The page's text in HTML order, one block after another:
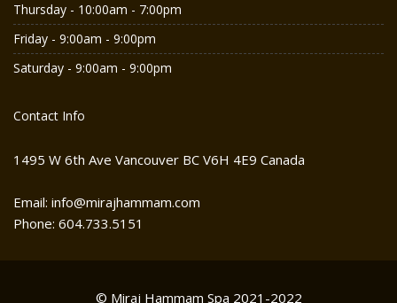
Thursday - 10:00am - 7:00pm
Friday - 9:00am - 9:00pm
Saturday - 9:00am - 9:00pm
Contact Info
1495 W 6th Ave Vancouver BC V6H 4E9 Canada
Email: info@mirajhammam.com
Phone: 604.733.5151
© Miraj Hammam Spa 2021-2022